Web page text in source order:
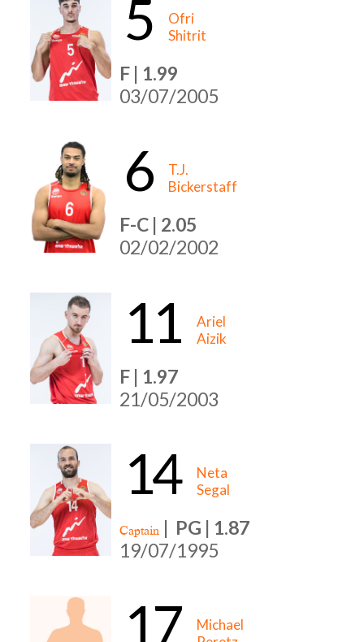
5
Ofri
Shitrit
F | 1.99
03/07/2005
6
T.J.
Bickerstaff
F-C | 2.05
02/02/2002
11
Ariel
Aizik
F | 1.97
21/05/2003
14
Neta
Segal
Captain | PG | 1.87
19/07/1995
17
Michael